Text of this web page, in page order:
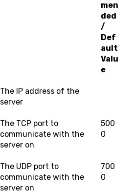
men
ded
/
Def
ault
Valu
e
The IP address of the
server
The TCP port to
communicate with the
server on
500
0
The UDP port to
communicate with the
server on
700
0